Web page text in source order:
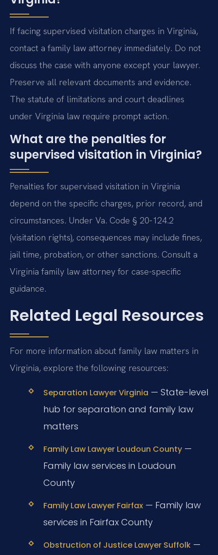
If facing supervised visitation charges in Virginia,
contact a family law attorney immediately. Do not
discuss the case with anyone except your lawyer.
Preserve all relevant documents and evidence.
The statute of limitations and court deadlines
under Virginia law require prompt action.
What are the penalties for
supervised visitation in Virginia?
Penalties for supervised visitation in Virginia
depend on the specific charges, prior record, and
circumstances. Under Va. Code § 20-124.2
(visitation rights), consequences may include fines,
jail time, probation, or other sanctions. Consult a
Virginia family law attorney for case-specific
guidance.
Related Legal Resources
For more information about family law matters in
Virginia, explore the following resources:
Separation Lawyer Virginia — State-level
hub for separation and family law
matters
Family Law Lawyer Loudoun County—
Family law services in Loudoun
County
Family Law Lawyer Fairfax— Family law
services in Fairfax County
Obstruction of Justice Lawyer Suffolk—